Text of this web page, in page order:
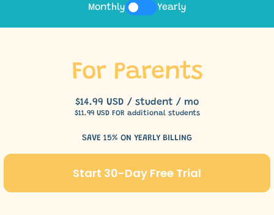
Monthly Yearly
For Parents
$14.99 USD / student / mo
$11.99 USD FOR additional students
SAVE 15% ON YEARLY BILLING
Start 30-Day Free Trial